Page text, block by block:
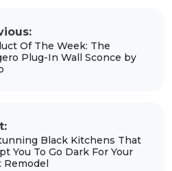
Of The Week: The
Plug-In Wall Sconce by
Black Kitchens That
You To Go Dark For Your
Remodel